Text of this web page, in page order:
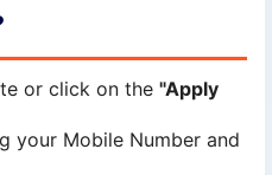
or click on the "Apply
your Mobile Number and